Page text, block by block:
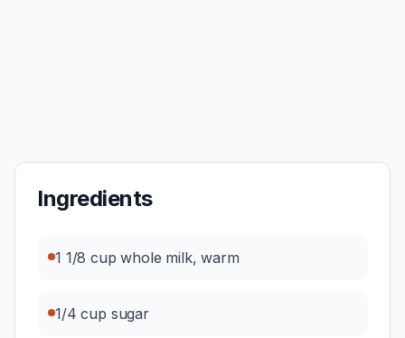
Ingredients
1 1/8 cup whole milk, warm
1/4 cup sugar